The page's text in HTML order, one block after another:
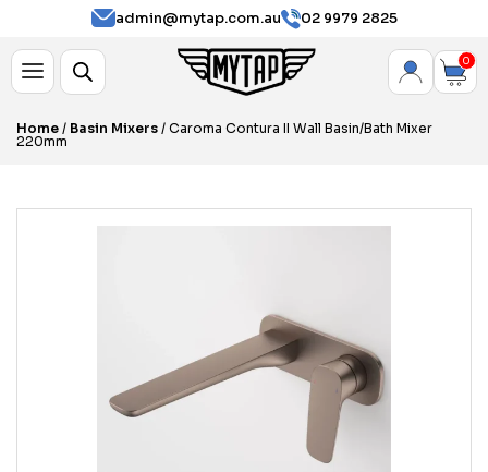
admin@mytap.com.au 02 9979 2825
0
Home / Basin Mixers / Caroma Contura II Wall Basin/Bath Mixer
220mm